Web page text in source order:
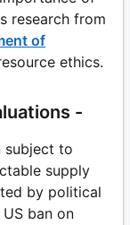
research from
of
ethics.
-
subject to
supply
by political
ban on